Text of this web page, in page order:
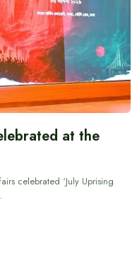
at the
celebrated ‘July Uprising